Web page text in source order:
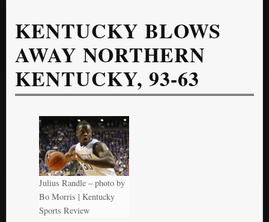
KENTUCKY BLOWS
AWAY NORTHERN
KENTUCKY, 93-63
Julius Randle – photo by
Bo Morris | Kentucky
Sports Review